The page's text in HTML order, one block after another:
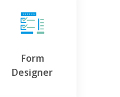
Form
Designer